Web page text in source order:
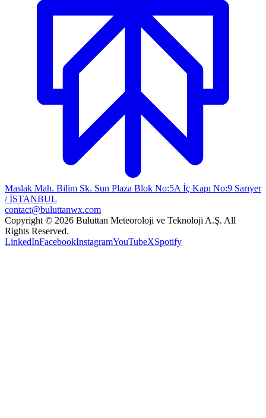
Maslak Mah. Bilim Sk. Sun Plaza Blok No:5A İç Kapı No:9 Sarıyer
/ İSTANBUL
contact@buluttanwx.com
Copyright © 2026 Buluttan Meteoroloji ve Teknoloji A.Ş. All
Rights Reserved.
LinkedInFacebookInstagramYouTubeXSpotify